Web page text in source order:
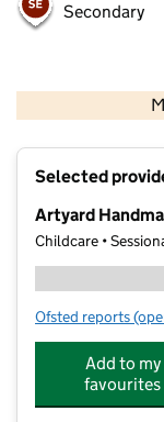
Secondary
Selected
Artyard
Childcare •
Ofsted reports for
Add to my
favourites